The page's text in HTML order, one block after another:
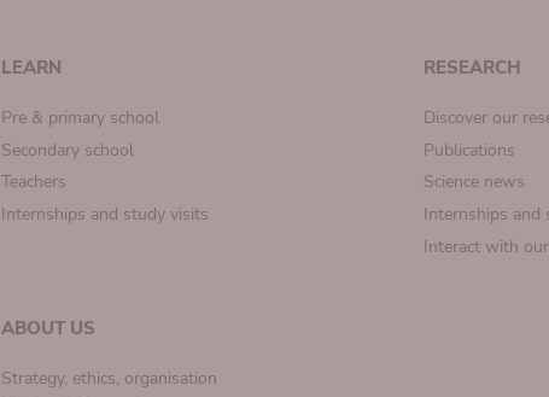
LEARN
Pre & primary school
Secondary school
Teachers
Internships and study visits
RESEARCH
Discover our
Publications
Science news
Internships and
Interact with
ABOUT US
Strategy, ethics, organisation